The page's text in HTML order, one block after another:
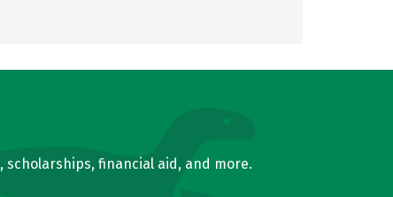
financial aid, and more.